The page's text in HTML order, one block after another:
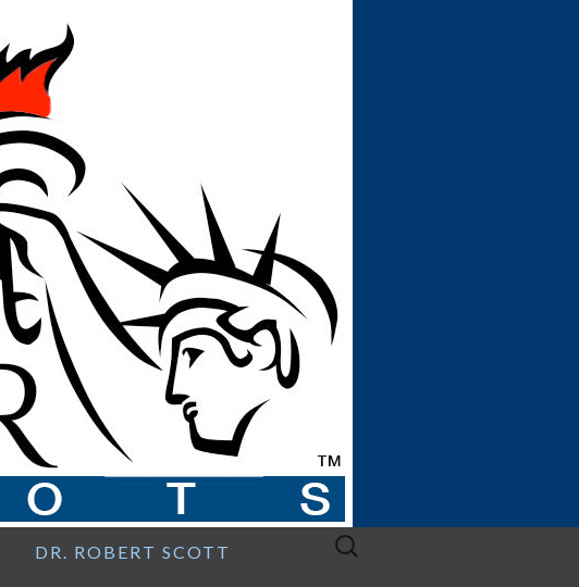
DR. ROBERT SCOTT
Search